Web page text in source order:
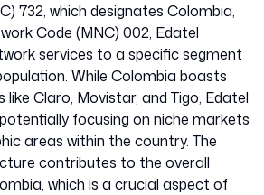
732, which designates Colombia,
Code (MNC) 002, Edatel
services to a specific segment
While Colombia boasts
Claro, Movistar, and Tigo, Edatel
focusing on niche markets
areas within the country. The
contributes to the overall
which is a crucial aspect of